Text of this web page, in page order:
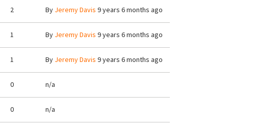
2 By Jeremy Davis 9 years 6 months ago
1 By Jeremy Davis 9 years 6 months ago
1 By Jeremy Davis 9 years 6 months ago
0 n/a
0 n/a